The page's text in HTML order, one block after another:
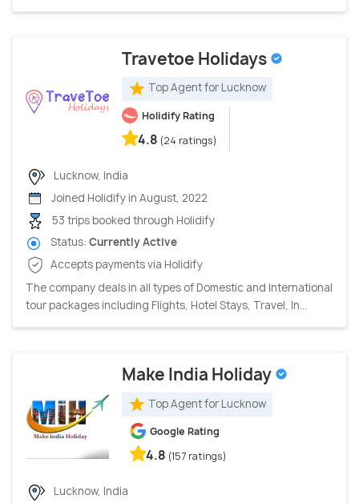
Travetoe Holidays
Top Agent for Lucknow
Holidify Rating
4.8 (24 ratings)
Lucknow, India
Joined Holidify in August, 2022
53 trips booked through Holidify
Status: Currently Active
Accepts payments via Holidify
The company deals in all types of Domestic and International
tour packages including Flights, Hotel Stays, Travel, In...
Make India Holiday
Top Agent for Lucknow
Google Rating
4.8 (157 ratings)
Lucknow, India